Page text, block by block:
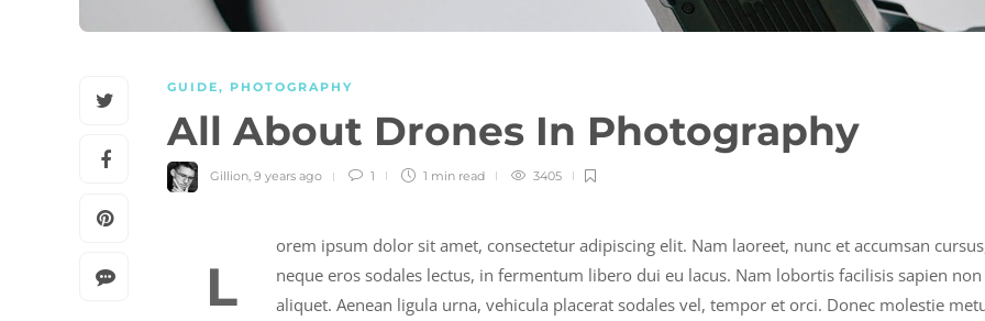
GUIDE, PHOTOGRAPHY
All About Drones In Photography
Gillion, 9 years ago 1 1 min read 3405
L
orem ipsum dolor sit amet, consectetur adipiscing elit. Nam laoreet, nunc et accumsan
neque eros sodales lectus, in fermentum libero dui eu lacus. Nam lobortis facilisis sapien non
aliquet. Aenean ligula urna, vehicula placerat sodales vel, tempor et orci. Donec molestie